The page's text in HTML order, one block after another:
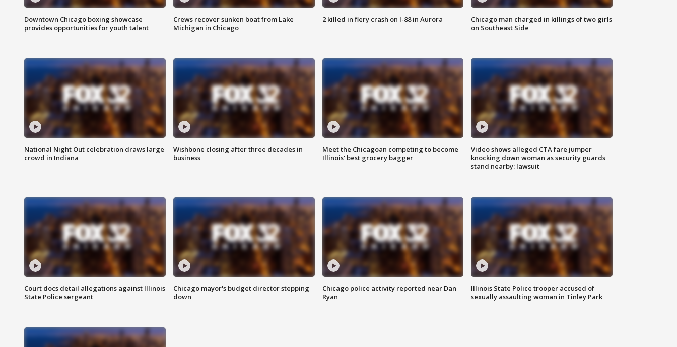
Downtown Chicago boxing showcase
provides opportunities for youth talent
Crews recover sunken boat from Lake
Michigan in Chicago
2 killed in fiery crash on I-88 in Aurora
Chicago man charged in killings of two girls
on Southeast Side
National Night Out celebration draws large
crowd in Indiana
Wishbone closing after three decades in
business
Meet the Chicagoan competing to become
Illinois' best grocery bagger
Video shows alleged CTA fare jumper
knocking down woman as security guards
stand nearby: lawsuit
Court docs detail allegations against Illinois
State Police sergeant
Chicago mayor's budget director stepping
down
Chicago police activity reported near Dan
Ryan
Illinois State Police trooper accused of
sexually assaulting woman in Tinley Park